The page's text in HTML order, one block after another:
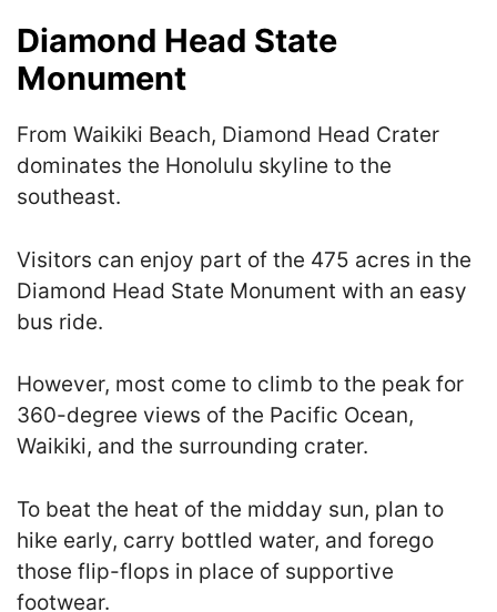
Diamond Head State
Monument
From Waikiki Beach, Diamond Head Crater
dominates the Honolulu skyline to the
southeast.
Visitors can enjoy part of the 475 acres in the
Diamond Head State Monument with an easy
bus ride.
However, most come to climb to the peak for
360-degree views of the Pacific Ocean,
Waikiki, and the surrounding crater.
To beat the heat of the midday sun, plan to
hike early, carry bottled water, and forego
those flip-flops in place of supportive
footwear.